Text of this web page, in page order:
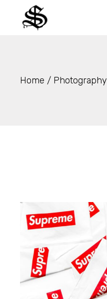
content
Home Photography